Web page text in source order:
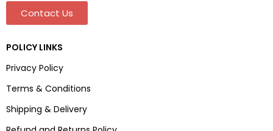
Contact Us
POLICY LINKS
Privacy Policy
Terms & Conditions
Shipping & Delivery